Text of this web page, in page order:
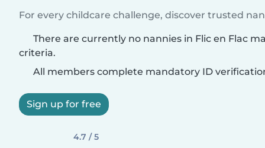
For every childcare challenge, discover trusted
There are currently no nannies in Flic en Flac
criteria.
All members complete mandatory ID
Sign up for free
4.7 / 5